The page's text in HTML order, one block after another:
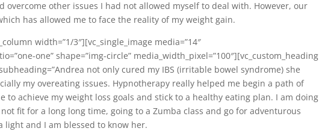
overcome other issues I had not allowed myself to deal with. However, our
has allowed me to face the reality of my weight gain.
width=”1/3″][vc_single_image media=”14″
one” shape=”img-circle” media_width_pixel=”100″][vc_custom_heading
not only cured my IBS (irritable bowel syndrome) she
my overeating issues. Hypnotherapy really helped me begin a path of
to achieve my weight loss goals and stick to a healthy eating plan. I am doing
fit for a long long time, going to a Zumba class and go for adventurous
light and I am blessed to know her.